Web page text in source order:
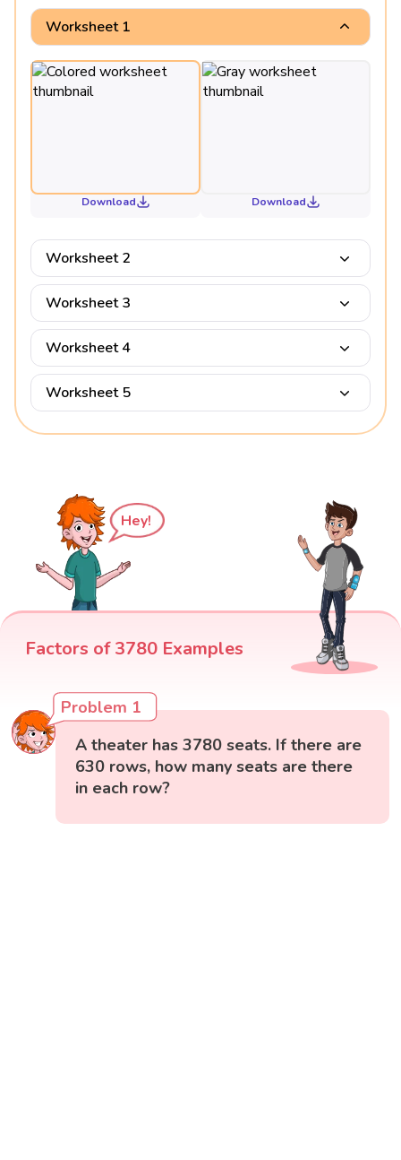
Worksheet 1
Download Download
Worksheet 2
Worksheet 3
Worksheet 4
Worksheet 5
Hey!
Factors of 3780 Examples
Problem 1
A theater has 3780 seats. If there are
630 rows, how many seats are there
in each row?